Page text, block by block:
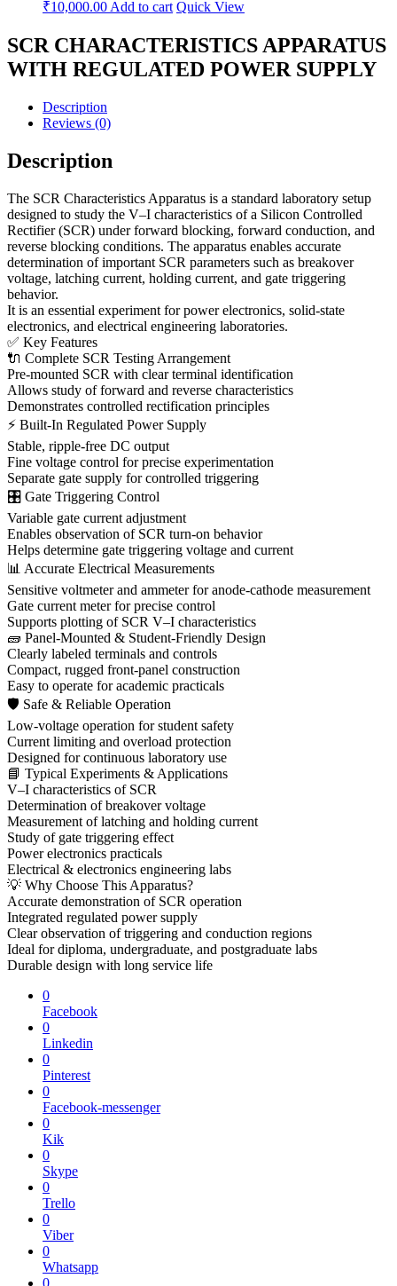
₹10,000.00 Add to cart Quick View
SCR CHARACTERISTICS APPARATUS
WITH REGULATED POWER SUPPLY
Description
Reviews (0)
Description
The SCR Characteristics Apparatus is a standard laboratory setup
designed to study the V–I characteristics of a Silicon Controlled
Rectifier (SCR) under forward blocking, forward conduction, and
reverse blocking conditions. The apparatus enables accurate
determination of important SCR parameters such as breakover
voltage, latching current, holding current, and gate triggering
behavior.
It is an essential experiment for power electronics, solid-state
electronics, and electrical engineering laboratories.
✅ Key Features
🔌 Complete SCR Testing Arrangement
Pre-mounted SCR with clear terminal identification
Allows study of forward and reverse characteristics
Demonstrates controlled rectification principles
⚡ Built-In Regulated Power Supply
Stable, ripple-free DC output
Fine voltage control for precise experimentation
Separate gate supply for controlled triggering
🎛 Gate Triggering Control
Variable gate current adjustment
Enables observation of SCR turn-on behavior
Helps determine gate triggering voltage and current
📊 Accurate Electrical Measurements
Sensitive voltmeter and ammeter for anode-cathode measurement
Gate current meter for precise control
Supports plotting of SCR V–I characteristics
🧱 Panel-Mounted & Student-Friendly Design
Clearly labeled terminals and controls
Compact, rugged front-panel construction
Easy to operate for academic practicals
🛡 Safe & Reliable Operation
Low-voltage operation for student safety
Current limiting and overload protection
Designed for continuous laboratory use
📘 Typical Experiments & Applications
V–I characteristics of SCR
Determination of breakover voltage
Measurement of latching and holding current
Study of gate triggering effect
Power electronics practicals
Electrical & electronics engineering labs
💡 Why Choose This Apparatus?
Accurate demonstration of SCR operation
Integrated regulated power supply
Clear observation of triggering and conduction regions
Ideal for diploma, undergraduate, and postgraduate labs
Durable design with long service life
0
Facebook
0
Linkedin
0
Pinterest
0
Facebook-messenger
0
Kik
0
Skype
0
Trello
0
Viber
0
Whatsapp
0